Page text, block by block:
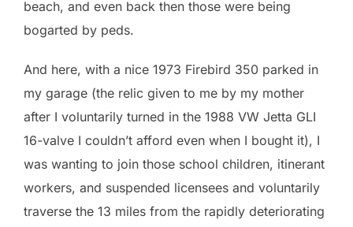
beach, and even back then those were being
bogarted by peds.
And here, with a nice 1973 Firebird 350 parked in
my garage (the relic given to me by my mother
after I voluntarily turned in the 1988 VW Jetta GLI
16-valve I couldn’t afford even when I bought it), I
was wanting to join those school children, itinerant
workers, and suspended licensees and voluntarily
traverse the 13 miles from the rapidly deteriorating